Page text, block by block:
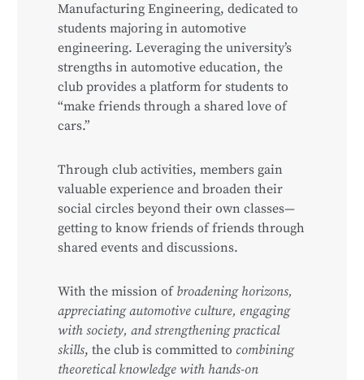
Manufacturing Engineering, dedicated to
students majoring in automotive
engineering. Leveraging the university’s
strengths in automotive education, the
club provides a platform for students to
“make friends through a shared love of
cars.”
Through club activities, members gain
valuable experience and broaden their
social circles beyond their own classes—
getting to know friends of friends through
shared events and discussions.
With the mission of broadening horizons,
appreciating automotive culture, engaging
with society, and strengthening practical
skills, the club is committed to combining
theoretical knowledge with hands-on